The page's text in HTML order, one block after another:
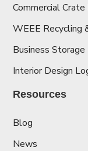
Commercial Crate
WEEE Recycling
Business Storage
Interior Design
Resources
Blog
News